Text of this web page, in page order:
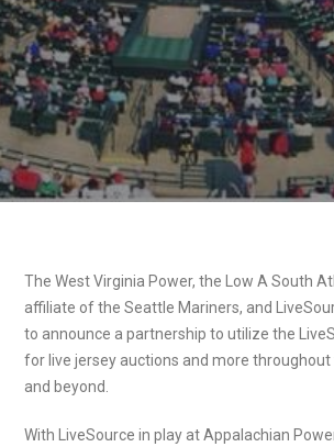
The West Virginia Power, the Low A South
affiliate of the Seattle Mariners, and
to announce a partnership to utilize the
for live jersey auctions and more throughout
and beyond.
With LiveSource in play at Appalachian